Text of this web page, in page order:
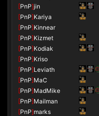
[PnP]jin
[PnP]Kariya
[PnP]Kinnear
[PnP]Kizmet
[PnP]Kodiak
[PnP]Kriso
[PnP]Leviath
[PnP]MaC
[PnP]MadMike
[PnP]Mailman
[PnP]marks